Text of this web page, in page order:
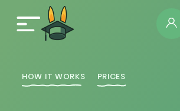
HOW IT WORKS PRICES